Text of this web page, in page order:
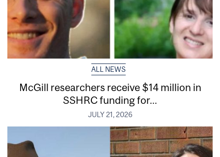
ALL NEWS
McGill researchers receive $14 million in
SSHRC funding for...
JULY 21, 2026